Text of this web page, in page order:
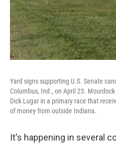
Yard signs supporting U.S. Senate
Columbus, Ind., on April 23.
Dick Lugar in a primary race that
of money from outside Indiana.
It's happening in several